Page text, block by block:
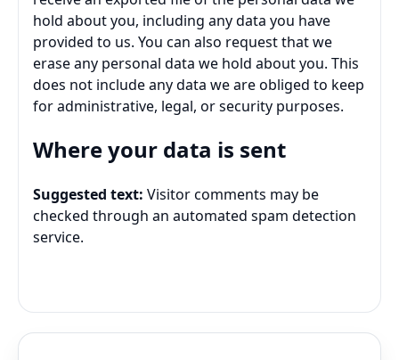
hold about you, including any data you have
provided to us. You can also request that we
erase any personal data we hold about you. This
does not include any data we are obliged to keep
for administrative, legal, or security purposes.
Where your data is sent
Suggested text: Visitor comments may be
checked through an automated spam detection
service.